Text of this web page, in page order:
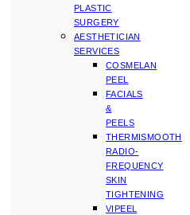
PLASTIC
SURGERY
AESTHETICIAN
SERVICES
COSMELAN
PEEL
FACIALS
&
PEELS
THERMISMOOTH
RADIO-
FREQUENCY
SKIN
TIGHTENING
VIPEEL